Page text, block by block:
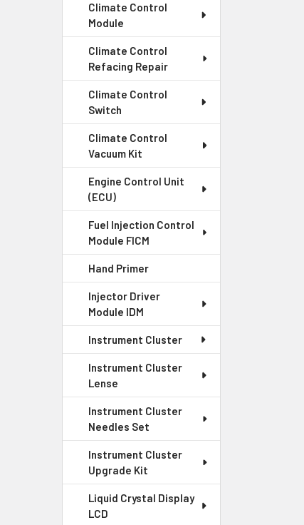
Climate Control
Module
Climate Control
Refacing Repair
Climate Control
Switch
Climate Control
Vacuum Kit
Engine Control Unit
(ECU)
Fuel Injection Control
Module FICM
Hand Primer
Injector Driver
Module IDM
Instrument Cluster
Instrument Cluster
Lense
Instrument Cluster
Needles Set
Instrument Cluster
Upgrade Kit
Liquid Crystal Display
LCD